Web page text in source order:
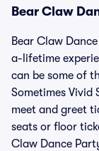
Bear Claw
Bear Claw
a-lifetime
can be some of
Sometimes Vivid
meet and greet
seats or floor
Claw Dance